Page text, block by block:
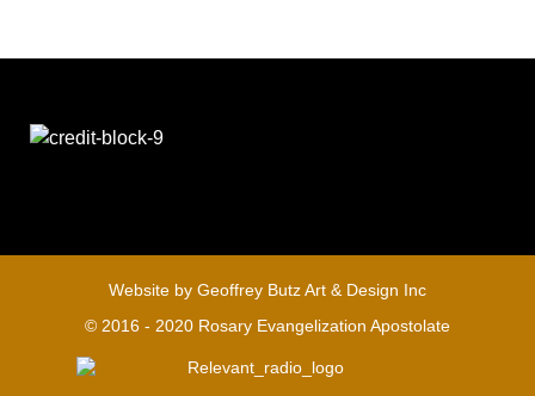
Website by Geoffrey Butz Art & Design Inc
© 2016 - 2020 Rosary Evangelization Apostolate